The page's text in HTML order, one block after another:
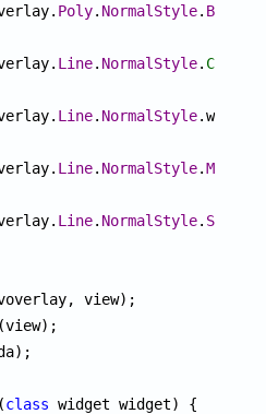
Poly. NormalStyle.
Line. NormalStyle. Color
Line. NormalStyle.width
Line. NormalStyle.
Line. NormalStyle.
view);
class widget widget) {